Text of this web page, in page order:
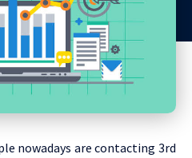
nowadays are contacting 3rd